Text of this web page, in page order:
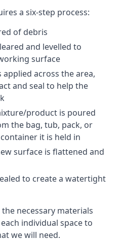
a six-step process:
of debris
and levelled to
surface
applied across the area,
and seal to help the
product is poured
the bag, tub, pack, or
it is held in
surface is flattened and
to create a watertight
necessary materials
individual space to
we will need.